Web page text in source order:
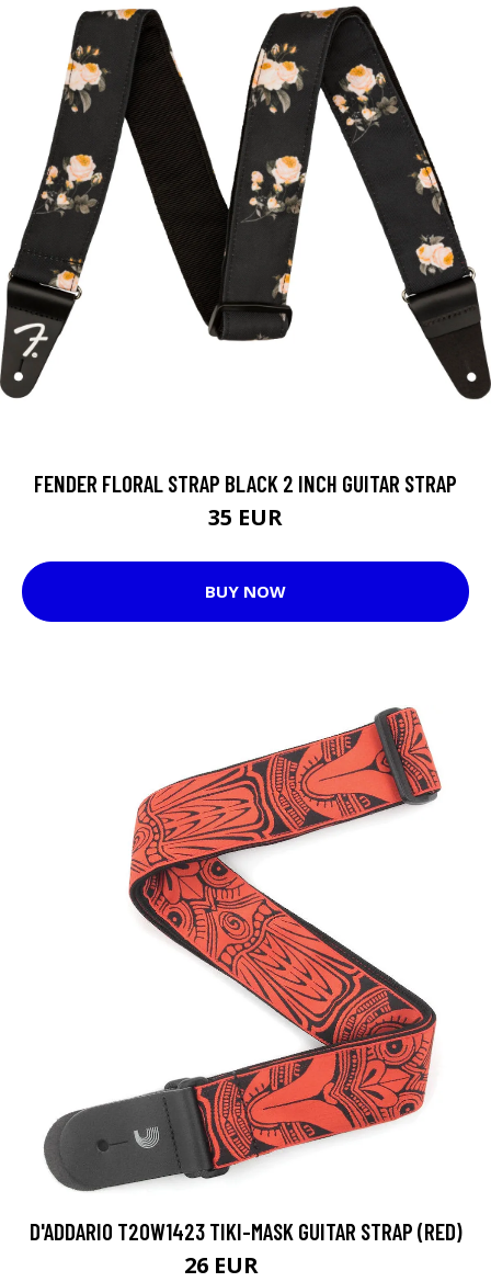
FENDER FLORAL STRAP BLACK 2 INCH GUITAR STRAP
35 EUR
BUY NOW
D'ADDARIO T20W1423 TIKI-MASK GUITAR STRAP (RED)
26 EUR